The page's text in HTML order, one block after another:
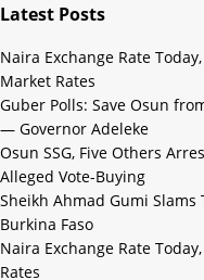
Latest Posts
Naira Exchange Rate
Market Rates
Guber Polls: Save Osun
— Governor Adeleke
Osun SSG, Five Others
Alleged Vote-Buying
Sheikh Ahmad Gumi
Burkina Faso
Naira Exchange Rate
Rates